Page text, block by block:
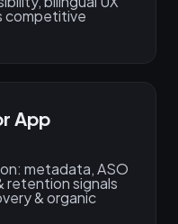
competitive
App
metadata, ASO
retention signals
& organic